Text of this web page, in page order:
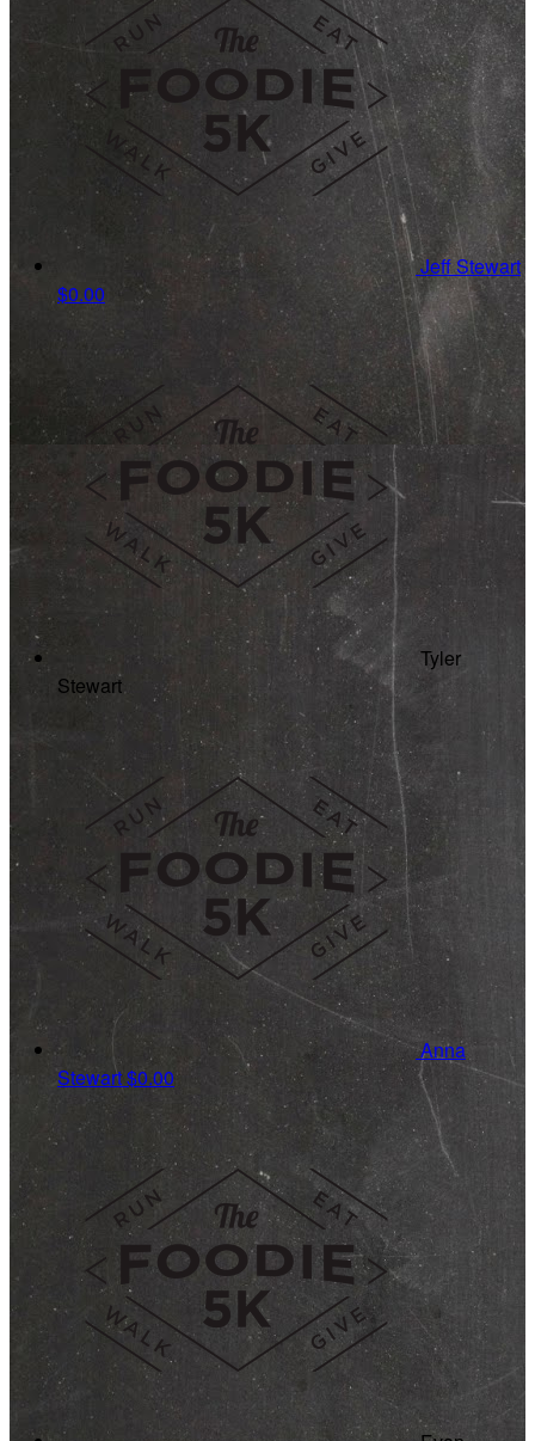
Jeff Stewart
$0.00
Tyler
Stewart
Anna
Stewart$0.00